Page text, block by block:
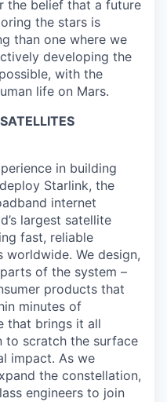
the belief that a future
the stars is
than one where we
developing the
with the
life on Mars.
in building
Starlink, the
internet
largest satellite
fast, reliable
We design,
of the system –
products that
minutes of
that brings it all
to scratch the surface
impact. As we
the constellation,
engineers to join